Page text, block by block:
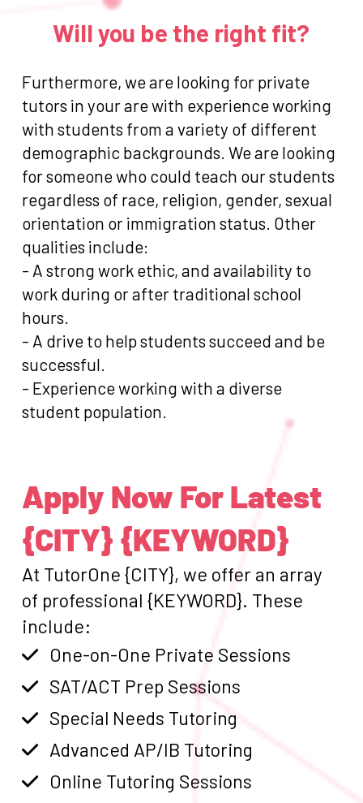
Will you be the right fit?
Furthermore, we are looking for private
tutors in your are with experience working
with students from a variety of different
demographic backgrounds. We are looking
for someone who could teach our students
regardless of race, religion, gender, sexual
orientation or immigration status. Other
qualities include:
- A strong work ethic, and availability to
work during or after traditional school
hours.
- A drive to help students succeed and be
successful.
- Experience working with a diverse
student population.
Apply Now For Latest
{CITY} {KEYWORD}
At TutorOne {CITY}, we offer an array
of professional {KEYWORD}. These
include:
One-on-One Private Sessions
SAT/ACT Prep Sessions
Special Needs Tutoring
Advanced AP/IB Tutoring
Online Tutoring Sessions